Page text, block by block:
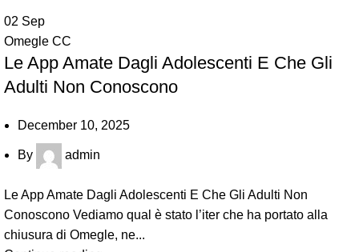
02 Sep
Omegle CC
Le App Amate Dagli Adolescenti E Che Gli
Adulti Non Conoscono
December 10, 2025
By admin
Le App Amate Dagli Adolescenti E Che Gli Adulti Non
Conoscono Vediamo qual è stato l’iter che ha portato alla
chiusura di Omegle, ne...